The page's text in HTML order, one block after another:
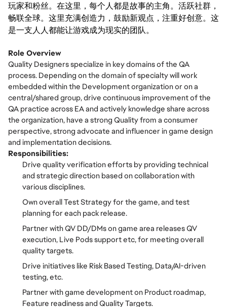
玩家和粉丝。在这里，每个人都是故事的主角。活跃社群，
畅联全球。这里充满创造力，鼓励新观点，注重好创意。这
是一支人人都能让游戏成为现实的团队。
Role Overview
Quality Designers specialize in key domains of the QA
process. Depending on the domain of specialty will work
embedded within the Development organization or on a
central/shared group, drive continuous improvement of the
QA practice across EA and actively knowledge share across
the organization, have a strong Quality from a consumer
perspective, strong advocate and influencer in game design
and implementation decisions.
Responsibilities:
Drive quality verification efforts by providing technical
and strategic direction based on collaboration with
various disciplines.
Own overall Test Strategy for the game, and test
planning for each pack release.
Partner with QV DD/DMs on game area releases QV
execution, Live Pods support etc, for meeting overall
quality targets.
Drive initiatives like Risk Based Testing, Data/AI-driven
testing, etc.
Partner with game development on Product roadmap,
Feature readiness and Quality Targets.